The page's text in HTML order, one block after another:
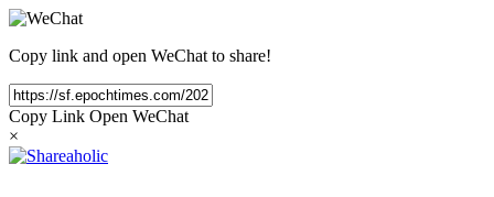
Copy link and open WeChat to share!
Copy Link Open WeChat
×